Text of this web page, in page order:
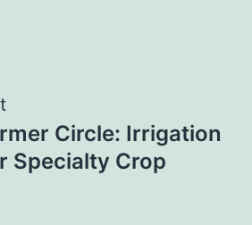
Circle: Irrigation
Specialty Crop